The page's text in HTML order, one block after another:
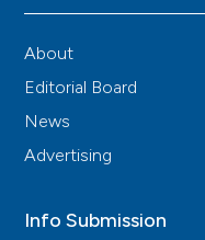
About
Editorial Board
News
Advertising
Info Submission